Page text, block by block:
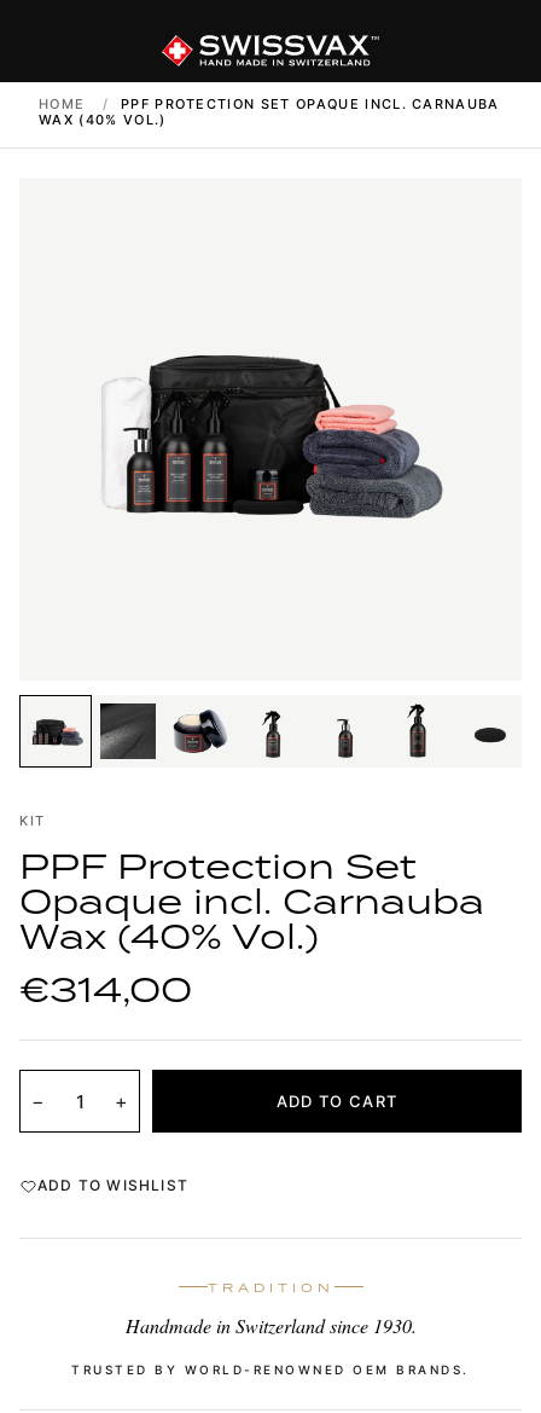
HOME /
PPF PROTECTION SET OPAQUE INCL. CARNAUBA
WAX (40% VOL.)
KIT
PPF Protection Set
Opaque incl. Carnauba
Wax (40% Vol.)
€314,00
− + ADD TO CART
ADD TO WISHLIST
TRADITION
Handmade in Switzerland since 1930.
TRUSTED BY WORLD-RENOWNED OEM BRANDS.